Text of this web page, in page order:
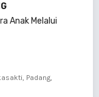
Anak Melalui
Padang,